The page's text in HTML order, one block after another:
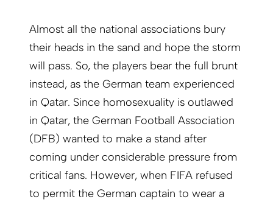
Almost all the national associations bury
their heads in the sand and hope the storm
will pass. So, the players bear the full brunt
instead, as the German team experienced
in Qatar. Since homosexuality is outlawed
in Qatar, the German Football Association
(DFB) wanted to make a stand after
coming under considerable pressure from
critical fans. However, when FIFA refused
to permit the German captain to wear a